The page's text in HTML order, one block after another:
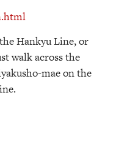
Hankyu Line, or
walk across the
mae on the